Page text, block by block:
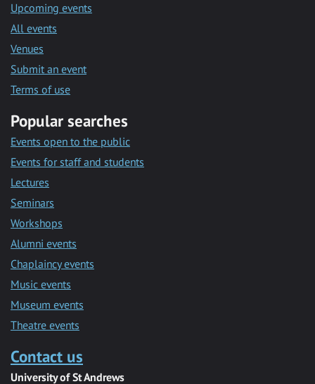
Upcoming events
All events
Venues
Submit an event
Terms of use
Popular searches
Events open to the public
Events for staff and students
Lectures
Seminars
Workshops
Alumni events
Chaplaincy events
Music events
Museum events
Theatre events
Contact us
University of St Andrews